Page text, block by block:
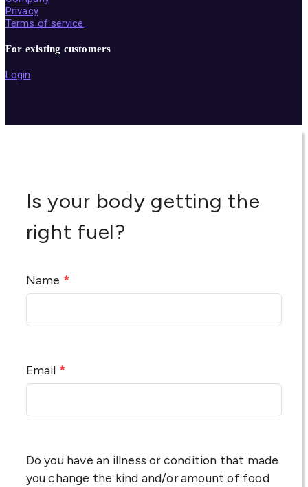
Privacy
Terms of service
For existing customers
Login